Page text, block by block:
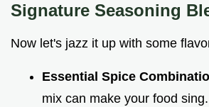
Signature Seasoning
Now let's jazz it up with some
Essential Spice
mix can make your food